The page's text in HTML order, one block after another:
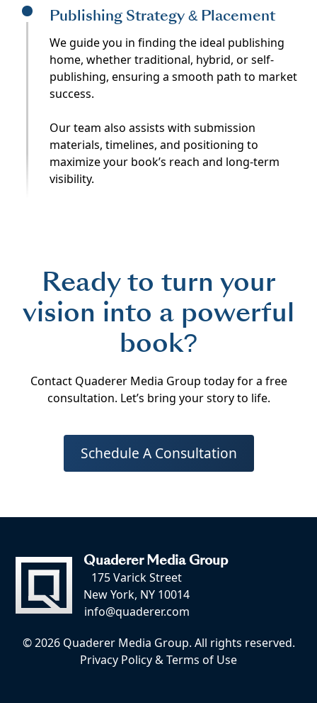
Publishing Strategy & Placement
We guide you in finding the ideal publishing
home, whether traditional, hybrid, or self-
publishing, ensuring a smooth path to market
success.
Our team also assists with submission
materials, timelines, and positioning to
maximize your book’s reach and long-term
visibility.
Ready to turn your
vision into a powerful
book?
Contact Quaderer Media Group today for a free
consultation. Let’s bring your story to life.
Schedule A Consultation
Quaderer Media Group
175 Varick Street
New York, NY 10014
info@quaderer.com
© 2026 Quaderer Media Group. All rights reserved.
Privacy Policy&Terms of Use